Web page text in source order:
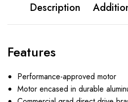
Description
Features
Performance-approved motor
Motor encased in durable